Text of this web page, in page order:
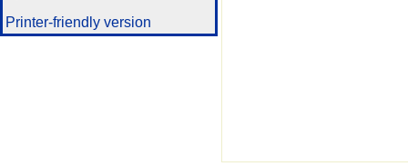
Printer-friendly version